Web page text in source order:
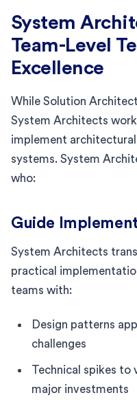
System
Team-Level
Excellence
While Solution
System Architects
implement
systems. System
who:
Guide
System Architects
practical
teams with:
Design patterns
challenges
Technical spikes to
major investments